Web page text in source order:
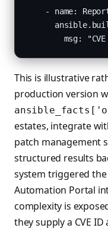
- name:
msg:
This is illustrative
production version
estates, integrate
patch management
structured results
system triggered
Automation Portal
complexity is
they supply a CVE